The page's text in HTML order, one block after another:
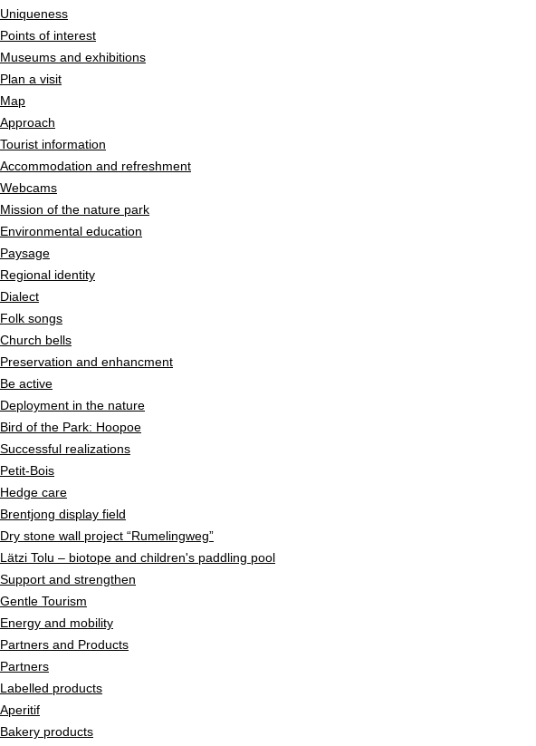
Uniqueness
Points of interest
Museums and exhibitions
Plan a visit
Map
Approach
Tourist information
Accommodation and refreshment
Webcams
Mission of the nature park
Environmental education
Paysage
Regional identity
Dialect
Folk songs
Church bells
Preservation and enhancment
Be active
Deployment in the nature
Bird of the Park: Hoopoe
Successful realizations
Petit-Bois
Hedge care
Brentjong display field
Dry stone wall project “Rumelingweg”
Lätzi Tolu – biotope and children's paddling pool
Support and strengthen
Gentle Tourism
Energy and mobility
Partners and Products
Partners
Labelled products
Aperitif
Bakery products